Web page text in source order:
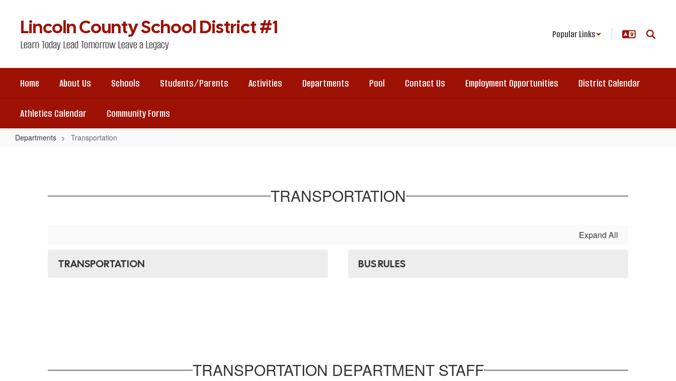
Lincoln County School District #1
Learn Today Lead Tomorrow Leave a Legacy
Popular Links
Home About Us Schools Students/Parents Activities Departments Pool Contact Us Employment Opportunities District Calendar
Athletics Calendar Community Forms
Departments Transportation
TRANSPORTATION
Expand All
TRANSPORTATION BUS RULES
TRANSPORTATION DEPARTMENT STAFF